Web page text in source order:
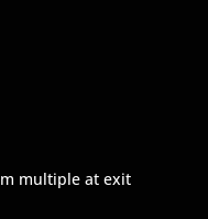
multiple at exit